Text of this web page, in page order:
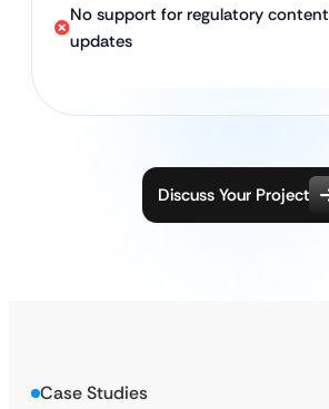
No support for regulatory content
updates
Discuss Your Project
Case Studies